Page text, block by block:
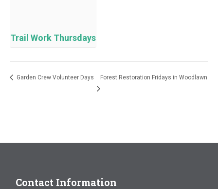
Trail Work Thursdays
Garden Crew Volunteer Days Forest Restoration Fridays in Woodlawn
Contact Information